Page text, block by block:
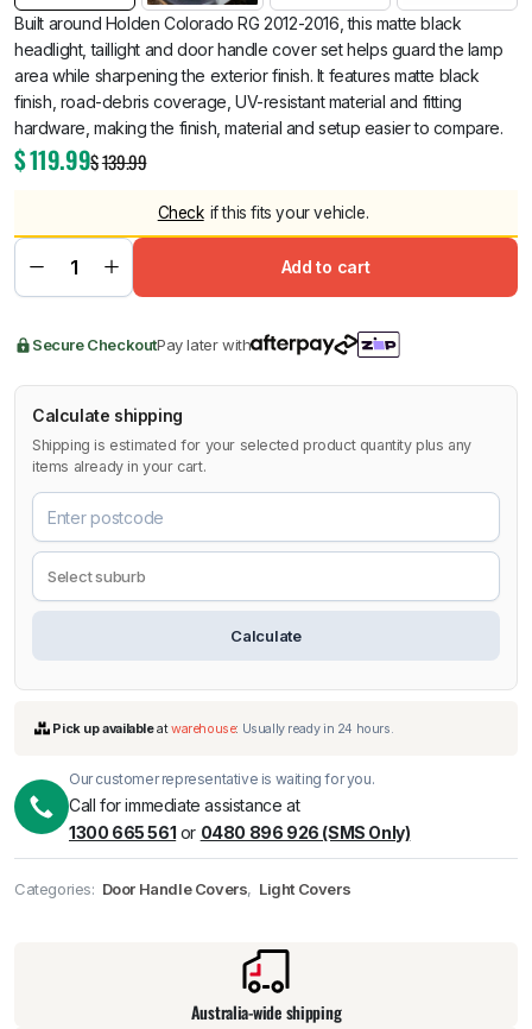
Built around Holden Colorado RG 2012-2016, this matte black
headlight, taillight and door handle cover set helps guard the lamp
area while sharpening the exterior finish. It features matte black
finish, road-debris coverage, UV-resistant material and fitting
hardware, making the finish, material and setup easier to compare.
$139.99
$119.99
Check if this fits your vehicle.
Add to cart
Secure CheckoutPay later with
Calculate shipping
Shipping is estimated for your selected product quantity plus any
items already in your cart.
Calculate
Our customer representative is waiting for you.
Call for immediate assistance at
1300 665 561 or 0480 896 926 (SMS Only)
Categories: Door Handle Covers, Light Covers
Australia-wide shipping